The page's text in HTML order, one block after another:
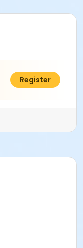
Center
$11.00
Register